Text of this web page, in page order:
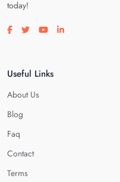
today!
Visit our facebook page
Visit our twitter page
Visit our youtube
Visit our
Useful Links
About Us
Blog
Faq
Contact
Terms